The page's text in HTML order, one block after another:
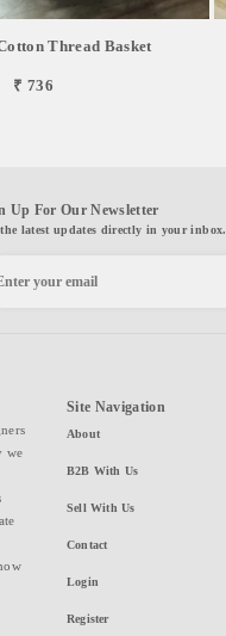
Thread Basket
₹ 736
Up For Our Newsletter
latest updates directly in your inbox.
we
Site Navigation
About
B2B With Us
Sell With Us
Contact
Login
Register